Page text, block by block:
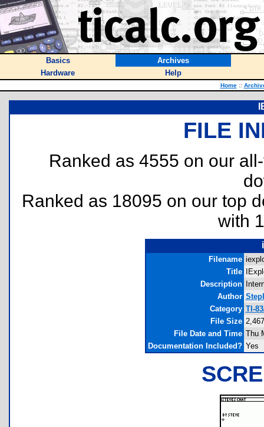
Basics
Archives
Hardware
Help
Home ::
FILE
Ranked as 4555 on our
Ranked as 18095 on our top
with
Filename
Title
Description
Author
Category TI-
File Size
File Date and Time Thu
Documentation Included? Yes